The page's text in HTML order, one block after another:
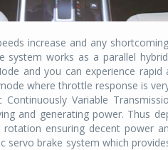
increase and any
works as a parallel
and you can experience rapid
where throttle response is
Variable
and generating power. Thus
ensuring decent power
servo brake system which